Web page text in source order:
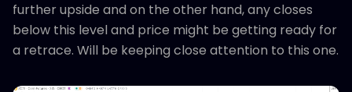
further upside and on the other hand, any closes
below this level and price might be getting ready for
a retrace. Will be keeping close attention to this one.